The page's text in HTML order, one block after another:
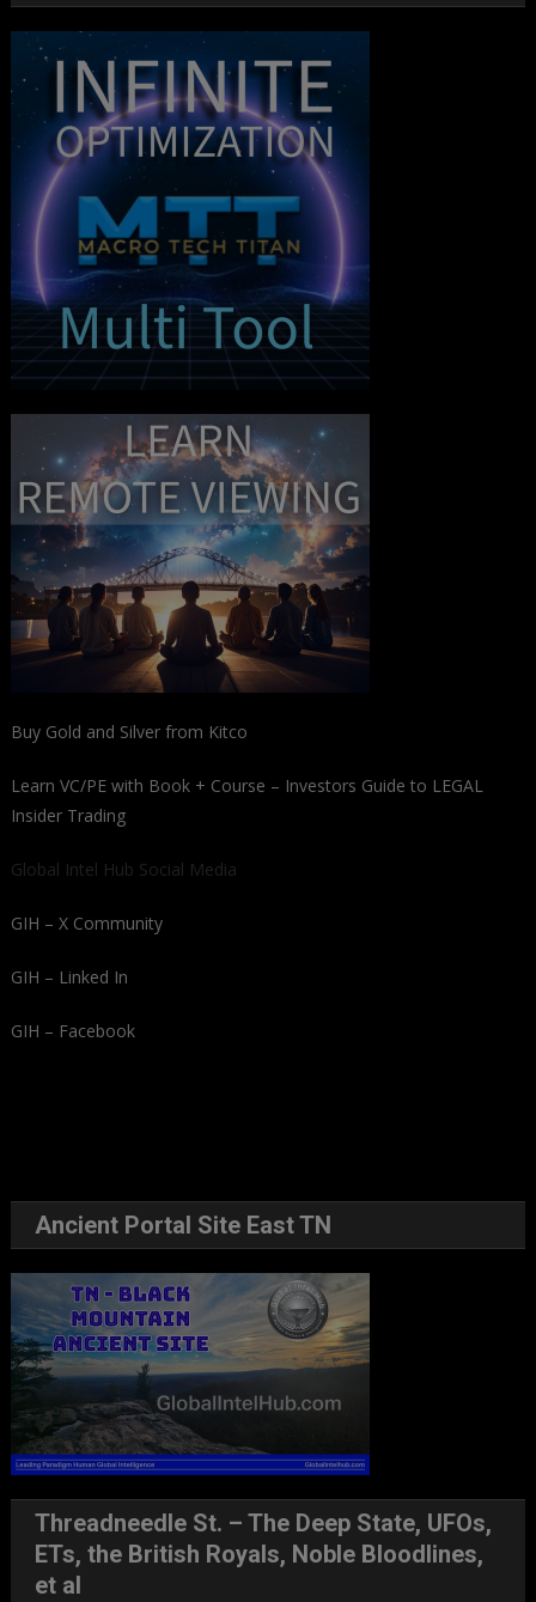
Buy Gold and Silver from Kitco
Learn VC/PE with Book + Course – Investors Guide to LEGAL
Insider Trading
Global Intel Hub Social Media
GIH – X Community
GIH – Linked In
GIH – Facebook
Ancient Portal Site East TN
Threadneedle St. – The Deep State, UFOs,
ETs, the British Royals, Noble Bloodlines,
et al